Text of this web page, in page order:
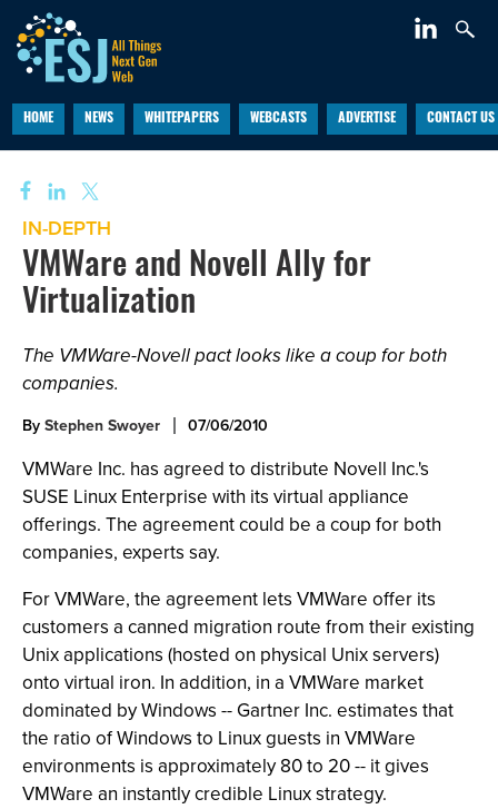
HOME NEWS WHITEPAPERS WEBCASTS ADVERTISE CONTACT US
IN-DEPTH
VMWare and Novell Ally for
Virtualization
The VMWare-Novell pact looks like a coup for both
companies.
ByStephen Swoyer 07/06/2010
VMWare Inc. has agreed to distribute Novell Inc.'s
SUSE Linux Enterprise with its virtual appliance
offerings. The agreement could be a coup for both
companies, experts say.
For VMWare, the agreement lets VMWare offer its
customers a canned migration route from their existing
Unix applications (hosted on physical Unix servers)
onto virtual iron. In addition, in a VMWare market
dominated by Windows -- Gartner Inc. estimates that
the ratio of Windows to Linux guests in VMWare
environments is approximately 80 to 20 -- it gives
VMWare an instantly credible Linux strategy.